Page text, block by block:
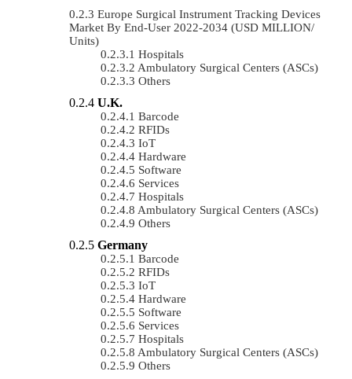
Europe Surgical Instrument Tracking Devices
Market By End-User 2022-2034 (USD MILLION/
Units)
Hospitals
Ambulatory Surgical Centers (ASCs)
Others
U.K.
Barcode
RFIDs
IoT
Hardware
Software
Services
Hospitals
Ambulatory Surgical Centers (ASCs)
Others
Germany
Barcode
RFIDs
IoT
Hardware
Software
Services
Hospitals
Ambulatory Surgical Centers (ASCs)
Others